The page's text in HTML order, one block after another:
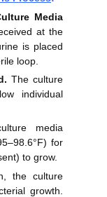
Media
at the
is placed
loop.
The culture
individual
media
for
to grow.
the culture
growth.